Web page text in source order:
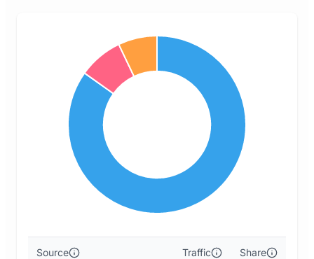
Source Traffic Share